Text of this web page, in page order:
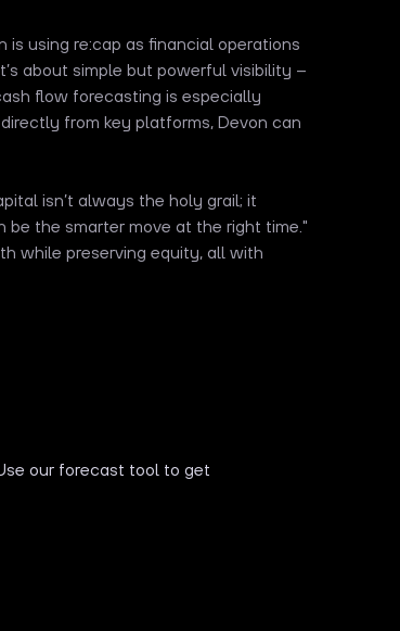
using re:cap as financial operations
about simple but powerful visibility –
flow forecasting is especially
from key platforms, Devon can
isn’t always the holy grail; it
be the smarter move at the right time."
while preserving equity, all with
our forecast tool to get